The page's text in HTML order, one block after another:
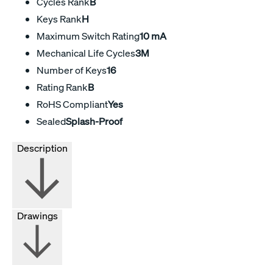
Keys RankH
Maximum Switch Rating10 mA
Mechanical Life Cycles3M
Number of Keys16
Rating RankB
RoHS CompliantYes
SealedSplash-Proof
Drawings